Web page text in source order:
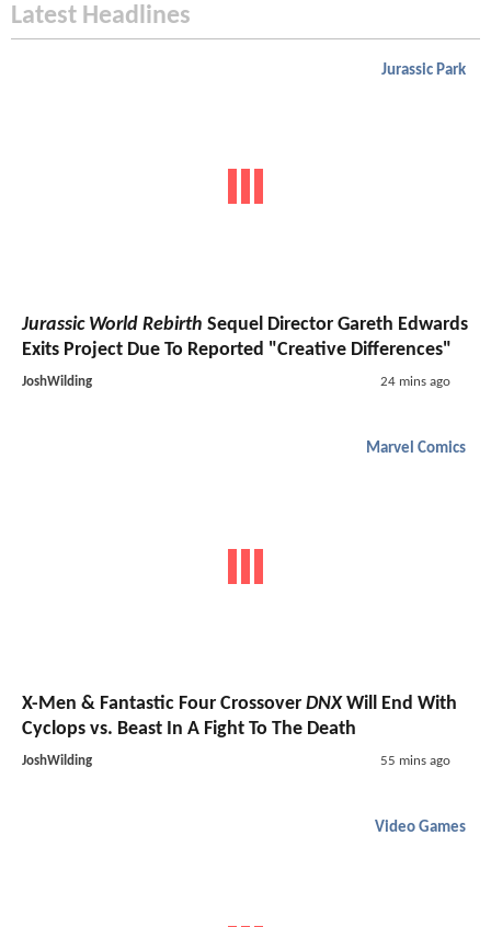
Latest Headlines
Jurassic Park
Jurassic World Rebirth Sequel Director Gareth Edwards
Exits Project Due To Reported "Creative Differences"
JoshWilding 24 mins ago
Marvel Comics
X-Men & Fantastic Four Crossover DNXWill End With
Cyclops vs. Beast In A Fight To The Death
JoshWilding 55 mins ago
Video Games